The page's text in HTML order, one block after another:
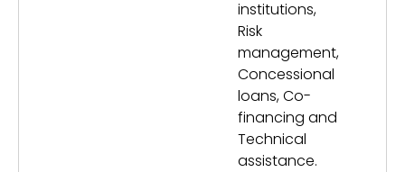
institutions,
Risk
management,
Concessional
loans, Co-
financing and
Technical
assistance.